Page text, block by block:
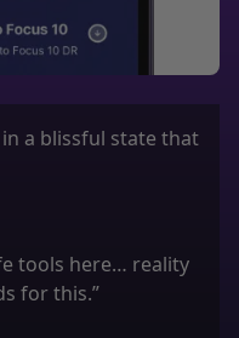
a blissful state that
tools here… reality
for this.”